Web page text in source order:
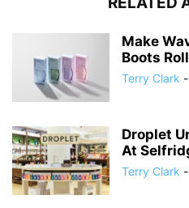
Make
Boots
Terry Clark -
Droplet
At
Terry Clark -